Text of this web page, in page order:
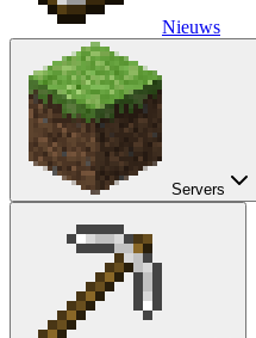
Nieuws
Servers